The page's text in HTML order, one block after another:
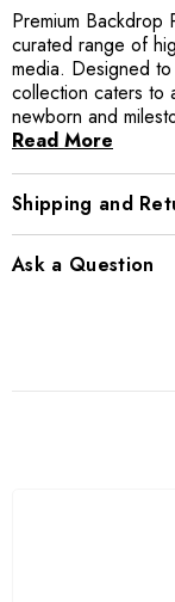
Premium Backdrop
curated range of
media. Designed
collection caters to
newborn and
Read More
Shipping and
Ask a Question